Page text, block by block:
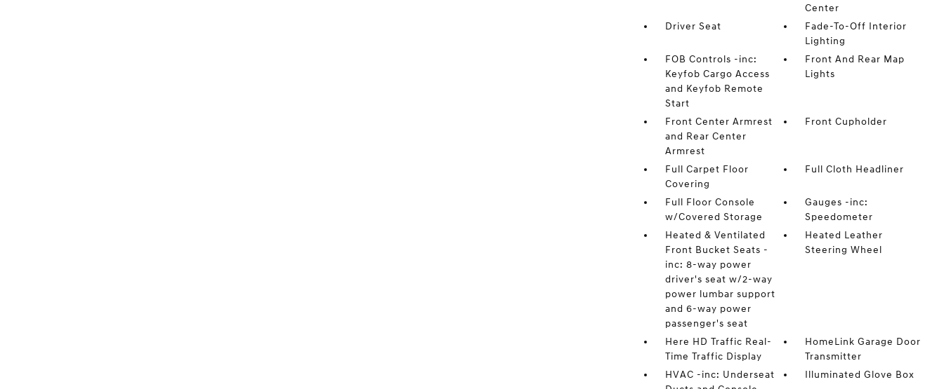
Center
Driver Seat
Fade-To-Off Interior
Lighting
FOB Controls -inc:
Keyfob Cargo Access
and Keyfob Remote
Start
Front And Rear Map
Lights
Front Center Armrest
and Rear Center
Armrest
Front Cupholder
Full Carpet Floor
Covering
Full Cloth Headliner
Full Floor Console
w/Covered Storage
Gauges -inc:
Speedometer
Heated & Ventilated
Front Bucket Seats -
inc: 8-way power
driver's seat w/2-way
power lumbar support
and 6-way power
passenger's seat
Heated Leather
Steering Wheel
Here HD Traffic Real-
Time Traffic Display
HomeLink Garage Door
Transmitter
HVAC -inc: Underseat
Illuminated Glove Box